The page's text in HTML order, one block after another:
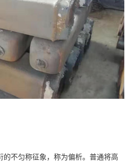
不匀称征象，称为偏析。普通将高